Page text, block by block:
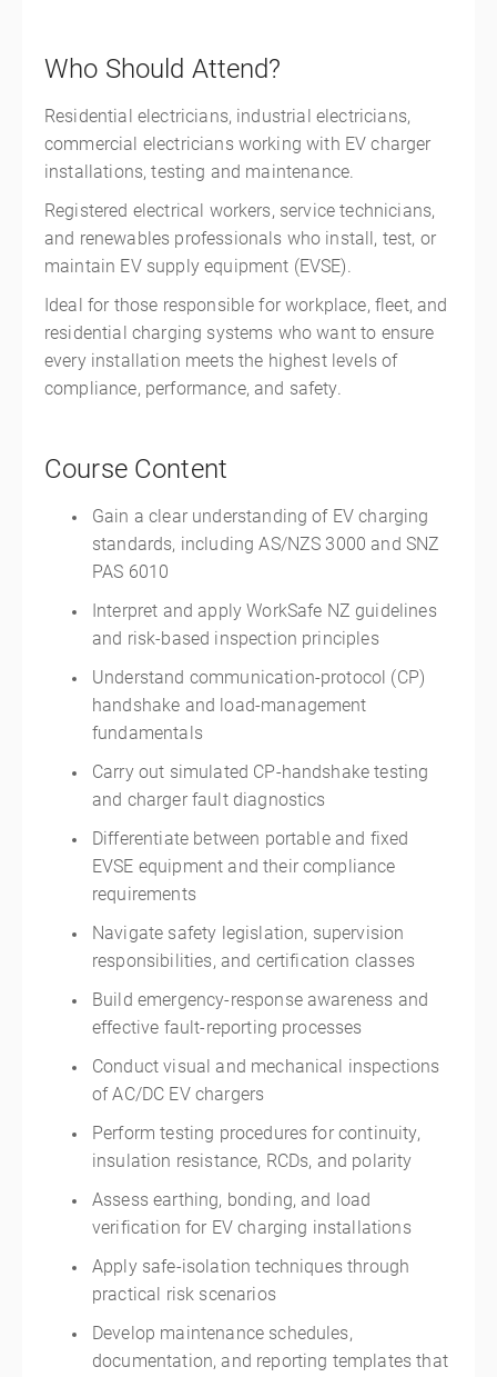
Who Should Attend?
Residential electricians, industrial electricians,
commercial electricians working with EV charger
installations, testing and maintenance.
Registered electrical workers, service technicians,
and renewables professionals who install, test, or
maintain EV supply equipment (EVSE).
Ideal for those responsible for workplace, fleet, and
residential charging systems who want to ensure
every installation meets the highest levels of
compliance, performance, and safety.
Course Content
Gain a clear understanding of EV charging
standards, including AS/NZS 3000 and SNZ
PAS 6010
Interpret and apply WorkSafe NZ guidelines
and risk-based inspection principles
Understand communication-protocol (CP)
handshake and load-management
fundamentals
Carry out simulated CP-handshake testing
and charger fault diagnostics
Differentiate between portable and fixed
EVSE equipment and their compliance
requirements
Navigate safety legislation, supervision
responsibilities, and certification classes
Build emergency-response awareness and
effective fault-reporting processes
Conduct visual and mechanical inspections
of AC/DC EV chargers
Perform testing procedures for continuity,
insulation resistance, RCDs, and polarity
Assess earthing, bonding, and load
verification for EV charging installations
Apply safe-isolation techniques through
practical risk scenarios
Develop maintenance schedules,
documentation, and reporting templates that